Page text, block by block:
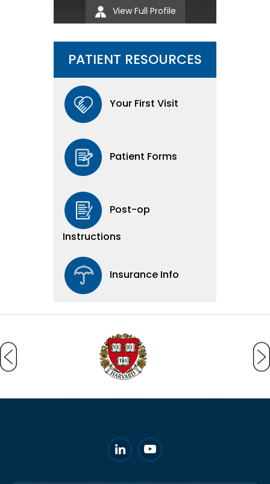
View Full Profile
PATIENT RESOURCES
Your First Visit
Patient Forms
Post-op
Instructions
Insurance Info